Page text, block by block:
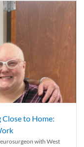
Close to Home:
with West